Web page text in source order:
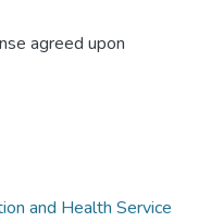
agreed upon
and Health Service